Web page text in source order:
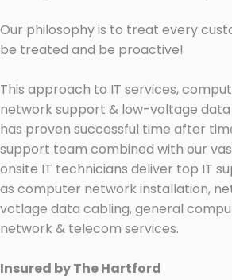
Our philosophy is to treat every
be treated and be proactive!
This approach to IT services,
network support & low-voltage
has proven successful time after
support team combined with our
onsite IT technicians deliver top IT
as computer network installation,
votlage data cabling, general
network & telecom services.
Insured by The Hartford